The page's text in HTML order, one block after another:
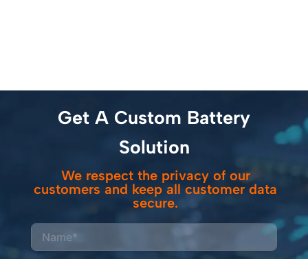
Get A Custom Battery
Solution
We respect the privacy of our
customers and keep all customer data
secure.